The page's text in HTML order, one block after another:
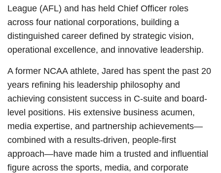
League (AFL) and has held Chief Officer roles
across four national corporations, building a
distinguished career defined by strategic vision,
operational excellence, and innovative leadership.
A former NCAA athlete, Jared has spent the past 20
years refining his leadership philosophy and
achieving consistent success in C-suite and board-
level positions. His extensive business acumen,
media expertise, and partnership achievements—
combined with a results-driven, people-first
approach—have made him a trusted and influential
figure across the sports, media, and corporate